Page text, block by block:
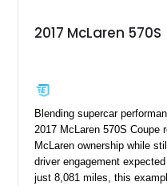
2017 McLaren 570S
Blending supercar
2017 McLaren 570S Coupe
McLaren ownership while
driver engagement
just 8,081 miles, this